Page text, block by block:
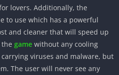
lovers. Additionally, the
to use which has a powerful
and cleaner that will speed up
the game without any cooling
viruses and malware, but
The user will never see any